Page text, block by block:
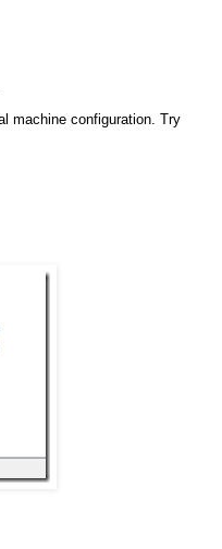
machine configuration. Try